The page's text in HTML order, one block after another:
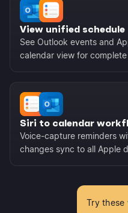
View unified schedule
See Outlook events and
calendar view for
Siri to calendar
Voice-capture reminders
changes sync to all Apple
Try these